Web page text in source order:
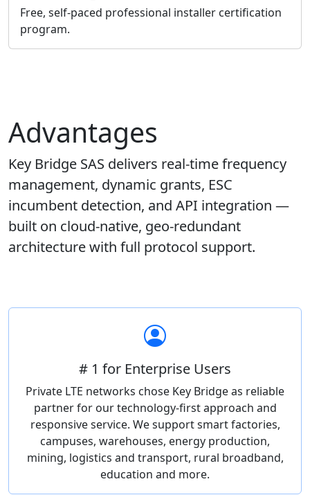
Free, self-paced professional installer certification
program.
Advantages
Key Bridge SAS delivers real-time frequency
management, dynamic grants, ESC
incumbent detection, and API integration —
built on cloud-native, geo-redundant
architecture with full protocol support.
# 1 for Enterprise Users
Private LTE networks chose Key Bridge as reliable
partner for our technology-first approach and
responsive service. We support smart factories,
campuses, warehouses, energy production,
mining, logistics and transport, rural broadband,
education and more.